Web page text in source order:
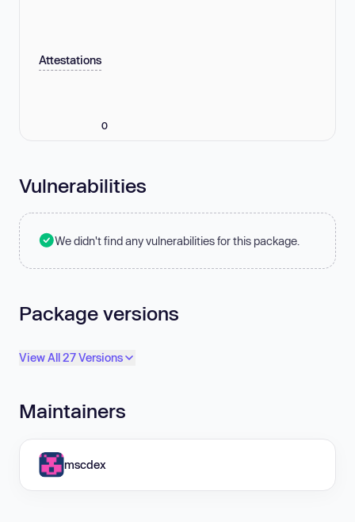
Attestations
0
Vulnerabilities
We didn't find any vulnerabilities for this package.
Package versions
View All 27 Versions
Maintainers
mscdex